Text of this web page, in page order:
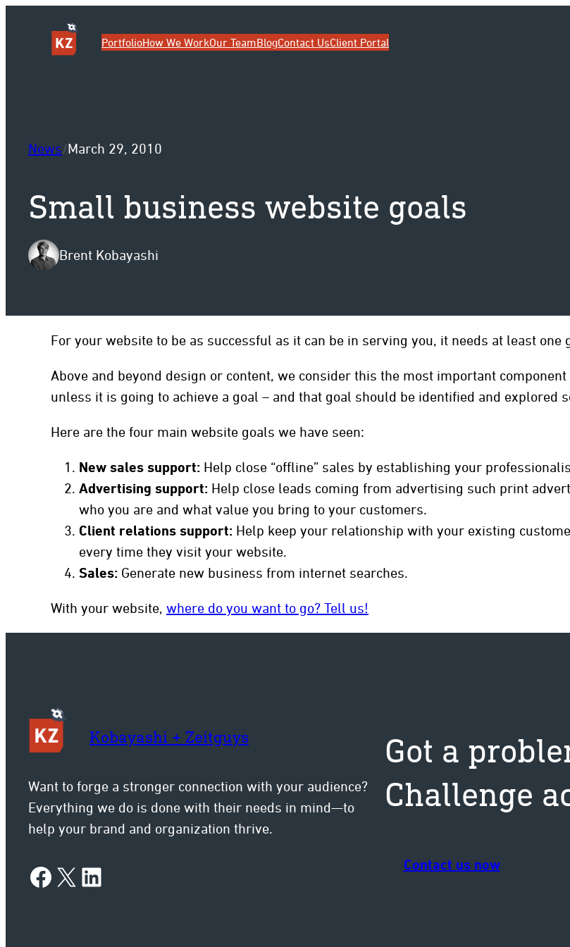
Skip
to
PortfolioHow We WorkOur TeamBlogContact UsClient Portal
News/March 29, 2010
Small business website goals
Brent Kobayashi
For your website to be as successful as it can be in serving you, it needs at least one
Above and beyond design or content, we consider this the most important
unless it is going to achieve a goal – and that goal should be identified and explored
Here are the four main website goals we have seen:
New sales support: Help close “offline” sales by establishing your
Advertising support: Help close leads coming from advertising such print
who you are and what value you bring to your customers.
Client relations support: Help keep your relationship with your existing
every time they visit your website.
Sales: Generate new business from internet searches.
With your website, where do you want to go? Tell us!
Kobayashi + Zeitguys
Want to forge a stronger connection with your audience?
Everything we do is done with their needs in mind—to
help your brand and organization thrive.
Facebook X LinkedIn
Got a
Challenge
Contact us now